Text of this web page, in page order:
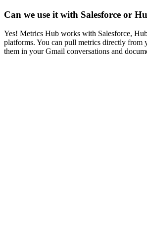
Can we use it with Salesforce or
Yes! Metrics Hub works with Salesforce,
platforms. You can pull metrics directly from
them in your Gmail conversations and